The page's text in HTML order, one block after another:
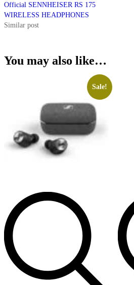
Official SENNHEISER RS 175
WIRELESS HEADPHONES
Similar post
You may also like…
Sale!